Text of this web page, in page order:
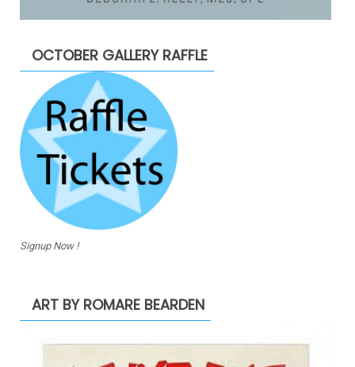
OCTOBER GALLERY RAFFLE
Signup Now !
ART BY ROMARE BEARDEN